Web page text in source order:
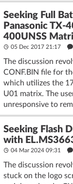
Seeking Full
Panasonic TX-
400UNSS
05 Dec 2017 21:17
The discussion
CONF.BIN file for
which utilizes the
U01 matrix. The
unresponsive to
Seeking Flash
with
04 Mar 2024 09:31
The discussion
stuck on the logo